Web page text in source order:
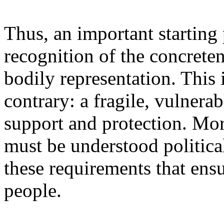
Thus, an important
recognition of the
bodily representation.
contrary: a fragile,
support and protection.
must be understood
these requirements that
people.